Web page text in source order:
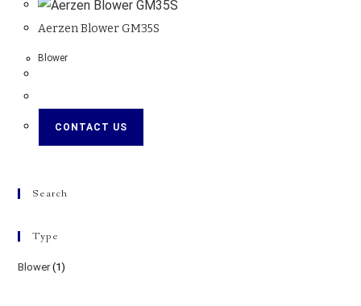
Aerzen Blower GM35S
Blower
CONTACT US
Search
Type
Blower (1)